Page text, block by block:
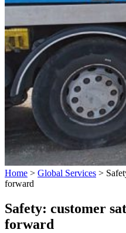
Home > Global Services >
forward
Safety: customer
forward